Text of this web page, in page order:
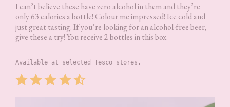
I can’t believe these have zero alcohol in them and they’re
only 63 calories a bottle! Colour me impressed! Ice cold and
just great tasting. If you’re looking for an alcohol-free beer,
give these a try! You receive 2 bottles in this box.
Available at selected Tesco stores.